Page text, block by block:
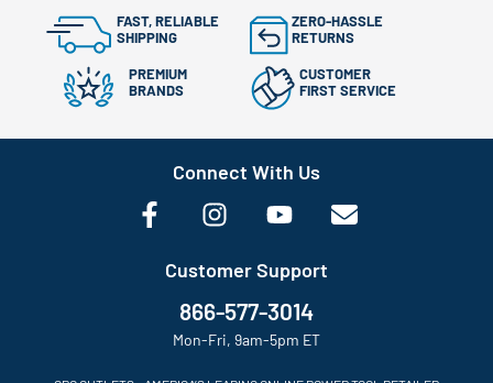
FAST, RELIABLE
SHIPPING
ZERO-HASSLE
RETURNS
PREMIUM
BRANDS
CUSTOMER
FIRST SERVICE
Connect With Us
Customer Support
866-577-3014
Mon-Fri, 9am-5pm ET